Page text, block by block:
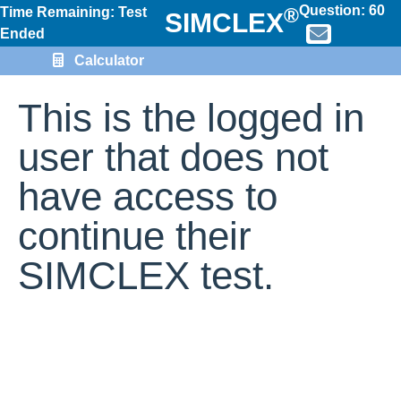
Time Remaining: Test
Ended
SIMCLEX®Question: 60
Calculator
This is the logged in
user that does not
have access to
continue their
SIMCLEX test.